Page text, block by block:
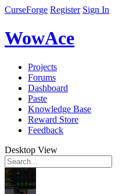
CurseForge Register Sign In
WowAce
Projects
Forums
Dashboard
Paste
Knowledge Base
Reward Store
Feedback
Desktop View